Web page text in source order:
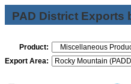
PAD District Exports
Product:
Export Area: